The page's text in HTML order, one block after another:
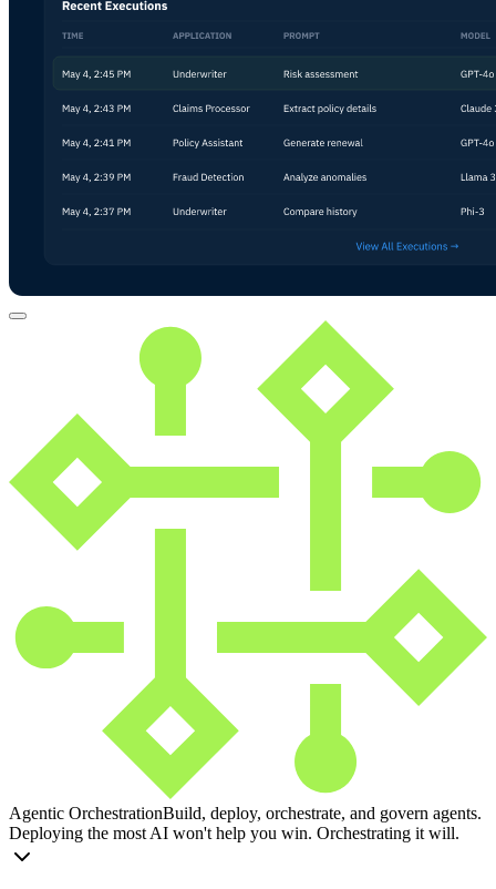
Agentic OrchestrationBuild, deploy, orchestrate, and govern agents.
Deploying the most AI won't help you win. Orchestrating it will.